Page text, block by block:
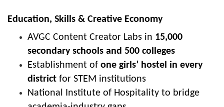
Education, Skills & Creative Economy
AVGC Content Creator Labs in 15,000
secondary schools and 500 colleges
Establishment of one girls’ hostel in every
district for STEM institutions
National Institute of Hospitality to bridge